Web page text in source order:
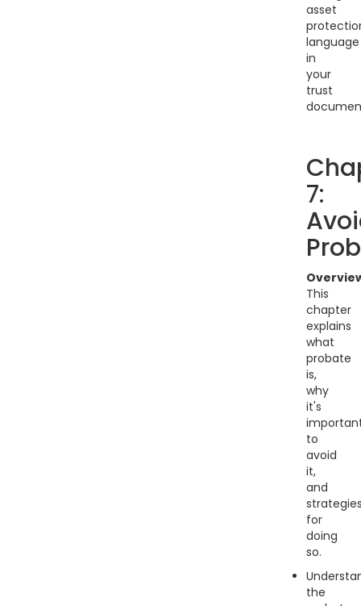
asset
language
in
your
trust
7:
This
chapter
explains
what
probate
is,
why
it's
to
avoid
it,
and
for
doing
so.
the